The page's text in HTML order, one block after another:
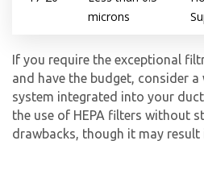
microns
If you require the exceptional
and have the budget, consider
system integrated into your
the use of HEPA filters without
drawbacks, though it may